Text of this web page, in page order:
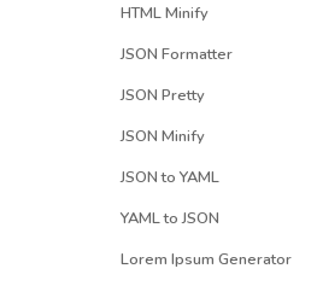
HTML Minify
JSON Formatter
JSON Pretty
JSON Minify
JSON to YAML
YAML to JSON
Lorem Ipsum Generator